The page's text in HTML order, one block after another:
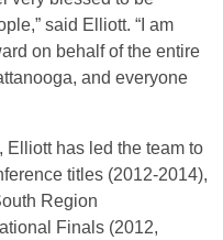
said Elliott. “I am
on behalf of the entire
and everyone
Elliott has led the team to
titles (2012-2014),
Region
Finals (2012,